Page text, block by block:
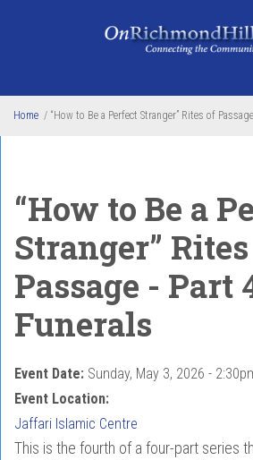
Home / “How to Be a Perfect Stranger” Rites of
“How to Be a
Stranger”
Passage - Part
Funerals
Event Date: Sunday, May 3, 2026 -
Event Location:
Jaffari Islamic Centre
This is the fourth of a four-part series